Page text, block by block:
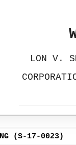
LON V.
(S-17-0023)